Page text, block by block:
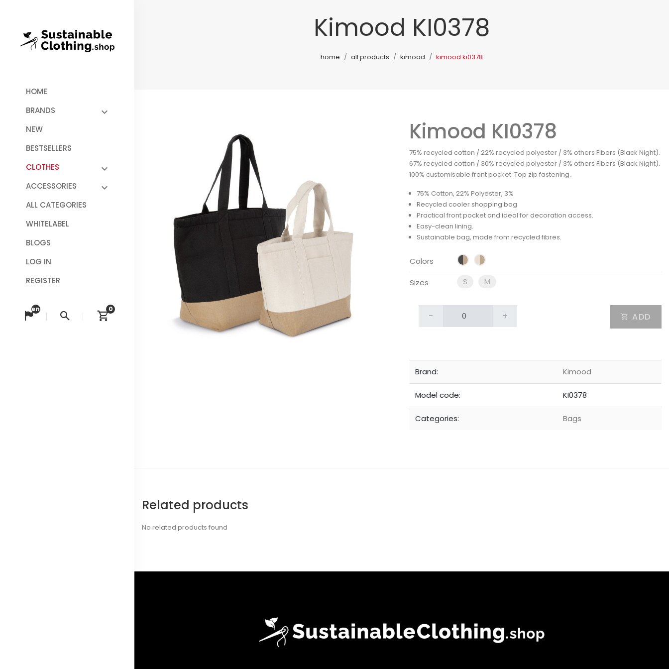
HOME
BRANDS
NEW
BESTSELLERS
CLOTHES
ACCESSORIES
ALL CATEGORIES
WHITELABEL
BLOGS
LOG IN
REGISTER
Change language
en SearchView cart
0
Kimood KI0378
home all products kimood kimood ki0378
Kimood KI0378
75% recycled cotton / 22% recycled polyester / 3% others Fibers (Black Night).
67% recycled cotton / 30% recycled polyester / 3% others Fibers (Black Night).
100% customisable front pocket. Top zip fastening.
75% Cotton, 22% Polyester, 3%
Recycled cooler shopping bag
Practical front pocket and ideal for decoration access.
Easy-clean lining.
Sustainable bag, made from recycled fibres.
Colors
Sizes S M
- + ADD
Brand: Kimood
Model code: KI0378
Categories: Bags
Related products
No related products found